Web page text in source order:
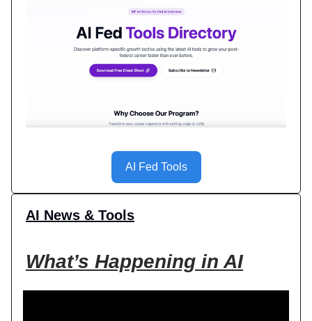
AI Fed Tools
AI News & Tools
What’s Happening in AI